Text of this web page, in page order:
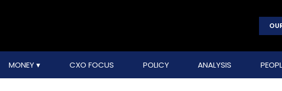
MONEY CXO FOCUS POLICY ANALYSIS